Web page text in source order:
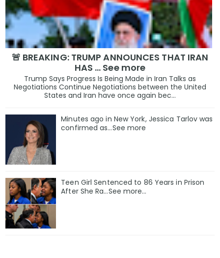
🚨 BREAKING: TRUMP ANNOUNCES THAT IRAN
HAS … See more
Trump Says Progress Is Being Made in Iran Talks as
Negotiations Continue Negotiations between the United
States and Iran have once again bec...
Minutes ago in New York, Jessica Tarlov was
confirmed as…See more
Teen Girl Sentenced to 86 Years in Prison
After She Ra…See more…